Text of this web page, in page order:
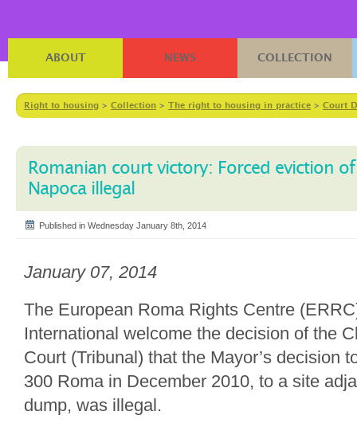
ABOUT NEWS COLLECTION
Right to housing > Collection > The right to housing in practice > Court
Romanian court victory: Forced eviction
Napoca illegal
Published in Wednesday January 8th, 2014
January 07, 2014
The European Roma Rights Centre
International welcome the decision of the
Court (Tribunal) that the Mayor’s decision
300 Roma in December 2010, to a site
dump, was illegal.